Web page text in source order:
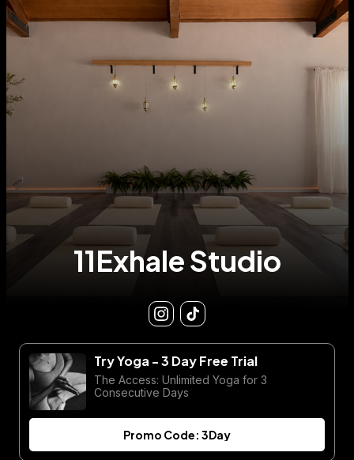
11Exhale Studio
Try Yoga - 3 Day Free Trial
The Access: Unlimited Yoga for 3
Consecutive Days
Promo Code: 3Day